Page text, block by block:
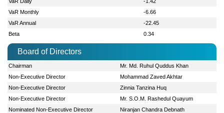
VaR Monthly
-6.66
VaR Annual
-22.45
Beta
0.34
Board of Directors
Chairman
Mr. Md. Ruhul Quddus Khan
Non-Executive Director
Mohammad Zaved Akhtar
Non-Executive Director
Zinnia Tanzina Huq
Non-Executive Director
Mr. S.O.M. Rashedul Quayum
Nominated Non-Executive Director
Niranjan Chandra Debnath